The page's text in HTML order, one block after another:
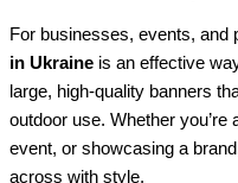
For businesses, events, and
in Ukraine is an effective
large, high-quality banners
outdoor use. Whether
event, or showcasing a
across with style.